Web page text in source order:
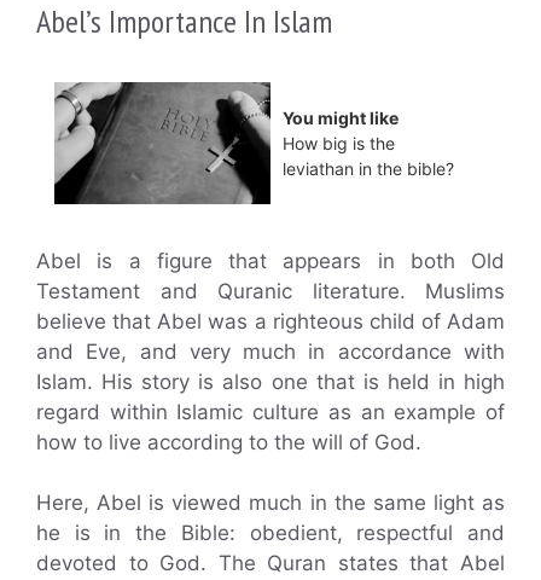
Abel’s Importance In Islam
You might like
How big is the
leviathan in the bible?
Abel is a figure that appears in both Old
Testament and Quranic literature. Muslims
believe that Abel was a righteous child of Adam
and Eve, and very much in accordance with
Islam. His story is also one that is held in high
regard within Islamic culture as an example of
how to live according to the will of God.
Here, Abel is viewed much in the same light as
he is in the Bible: obedient, respectful and
devoted to God. The Quran states that Abel